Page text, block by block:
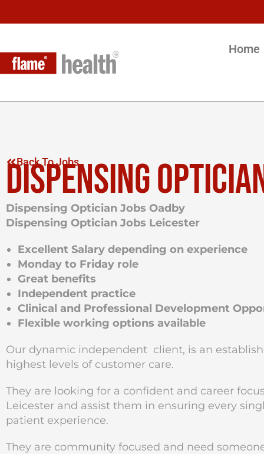
Home
Back To Jobs
DISPENSING
Dispensing Optician Jobs Oadby
Dispensing Optician Jobs Leicester
Excellent Salary depending on experience
Monday to Friday role
Great benefits
Independent practice
Clinical and Professional Development
Flexible working options available
Our dynamic independent client, is an
highest levels of customer care.
They are looking for a confident and career
Leicester and assist them in ensuring every
patient experience.
They are community focused and need